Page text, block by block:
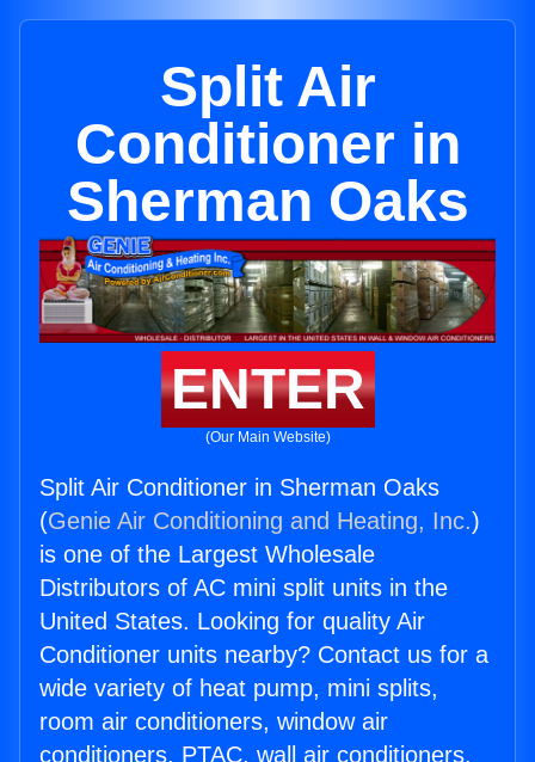
Split Air
Conditioner in
Sherman Oaks
ENTER
(Our Main Website)
Split Air Conditioner in Sherman Oaks
(Genie Air Conditioning and Heating, Inc.)
is one of the Largest Wholesale
Distributors of AC mini split units in the
United States. Looking for quality Air
Conditioner units nearby? Contact us for a
wide variety of heat pump, mini splits,
room air conditioners, window air
conditioners, PTAC, wall air conditioners,